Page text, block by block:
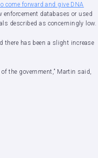
come forward and give DNA
databases or used
described as concerningly low.
there has been a slight increase
the government,” Martin said,